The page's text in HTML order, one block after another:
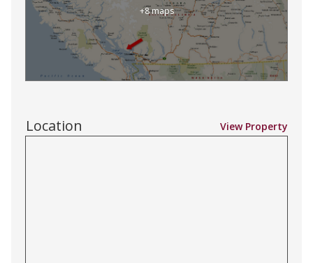
+8 maps
Location View Property